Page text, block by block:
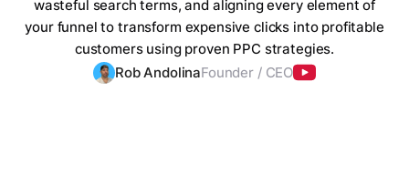
wasteful search terms, and aligning every element of
your funnel to transform expensive clicks into profitable
customers using proven PPC strategies.
Rob AndolinaFounder / CEO